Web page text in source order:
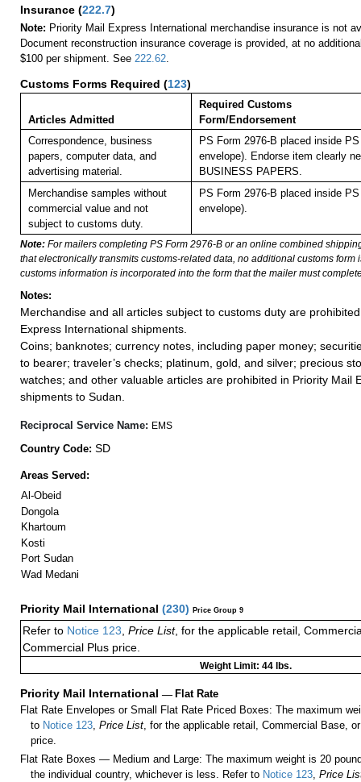
Insurance (222.7)
Note: Priority Mail Express International merchandise insurance is not
Document reconstruction insurance coverage is provided, at no
$100 per shipment. See 222.62.
Customs Forms Required (123)
Articles Admitted
Required Customs
Form/Endorsement
Correspondence, business
papers, computer data, and
advertising material.
PS Form 2976-B placed inside
envelope). Endorse item clearly
BUSINESS PAPERS.
Merchandise samples without
commercial value and not
subject to customs duty.
PS Form 2976-B placed inside
envelope).
Note: For mailers completing PS Form 2976-B or an online combined
that electronically transmits customs-related data, no additional customs form
customs information is incorporated into the form that the mailer must
Notes:
Merchandise and all articles subject to customs duty are
Express International shipments.
Coins; banknotes; currency notes, including paper money;
to bearer; traveler’s checks; platinum, gold, and silver; precious
watches; and other valuable articles are prohibited in Priority Mail
shipments to Sudan.
Reciprocal Service Name: EMS
Country Code: SD
Areas Served:
Al-Obeid
Dongola
Khartoum
Kosti
Port Sudan
Wad Medani
Priority Mail International (230) Price Group 9
Refer to Notice 123 Price List, for the applicable retail,
Commercial Plus price.
Weight Limit: 44 lbs.
Priority Mail International — Flat Rate
Flat Rate Envelopes or Small Flat Rate Priced Boxes: The maximum
to Notice 123 ,Price List , for the applicable retail, Commercial Base,
price.
Flat Rate Boxes — Medium and Large: The maximum weight is 20
the individual country, whichever is less. Refer to Notice 123 ,Price